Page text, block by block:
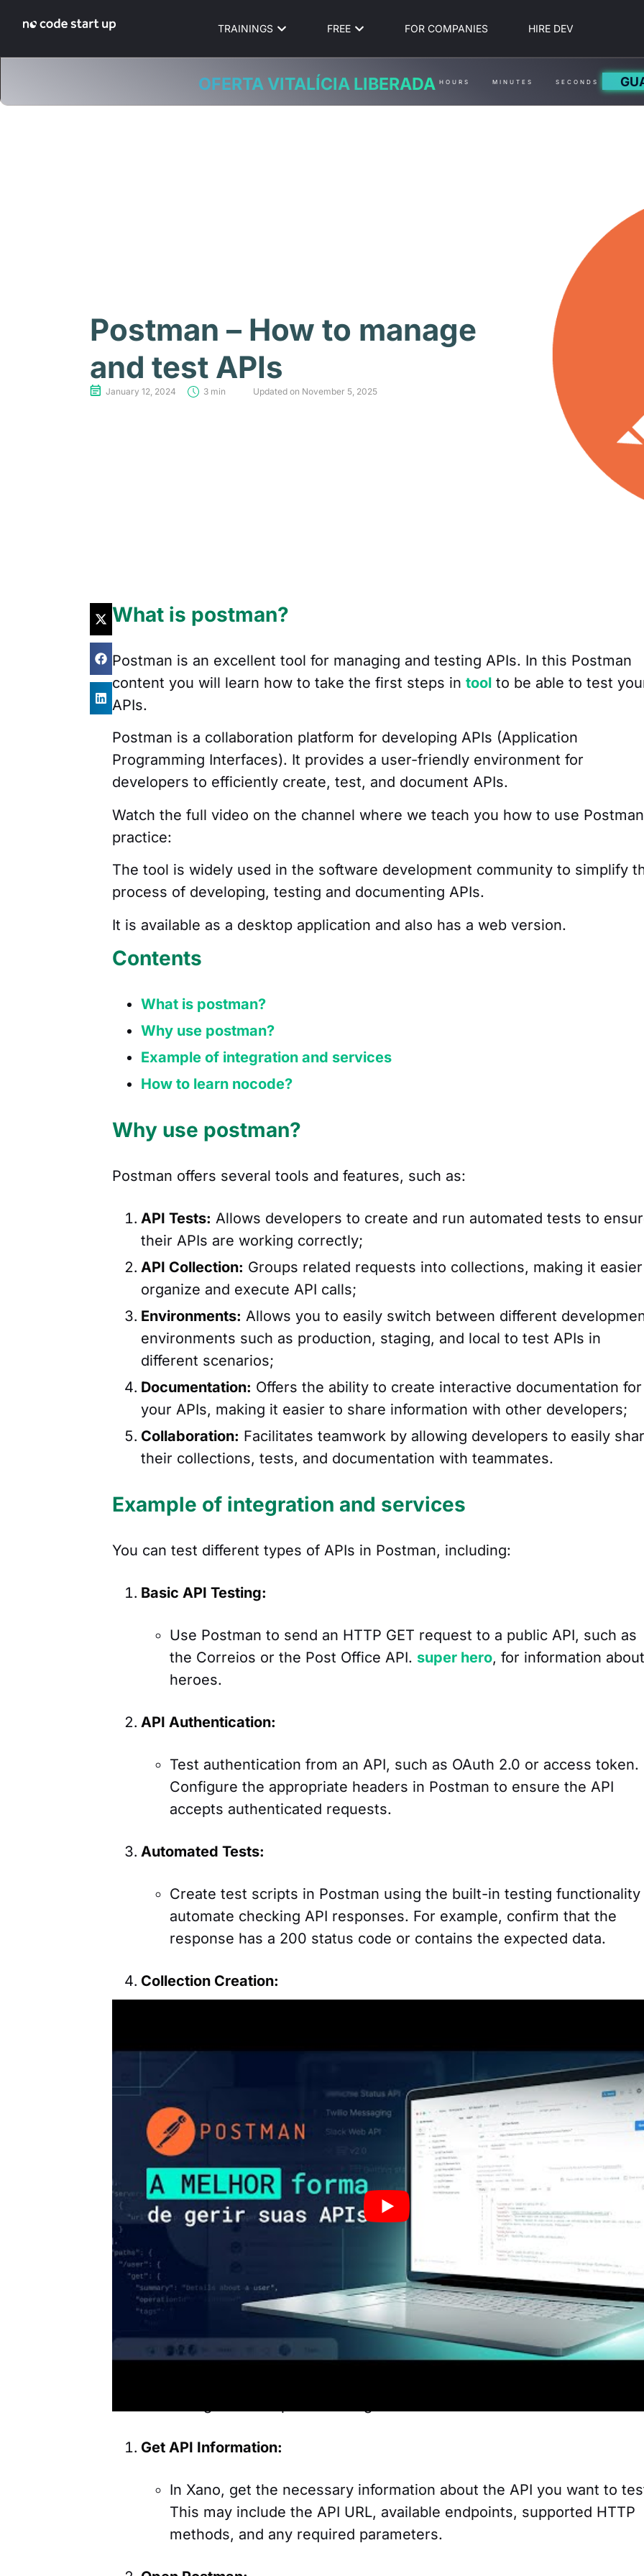
TRAININGS FREE FOR COMPANIES HIRE DEV
OFERTA VITALÍCIA LIBERADA HOURS MINUTES SECONDS
Postman – How to manage
and test APIs
January 12, 2024 3 min Updated on November 5, 2025
What is postman?
Postman is an excellent tool for managing and testing APIs. In this Postman
content you will learn how to take the first steps intool to be able to test
APIs.
Postman is a collaboration platform for developing APIs (Application
Programming Interfaces). It provides a user-friendly environment for
developers to efficiently create, test, and document APIs.
Watch the full video on the channel where we teach you how to use
practice:
The tool is widely used in the software development community to simplify
process of developing, testing and documenting APIs.
It is available as a desktop application and also has a web version.
Contents
What is postman?
Why use postman?
Example of integration and services
How to learn nocode?
Why use postman?
Postman offers several tools and features, such as:
API Tests: Allows developers to create and run automated tests to
their APIs are working correctly;
API Collection: Groups related requests into collections, making it
organize and execute API calls;
Environments: Allows you to easily switch between different
environments such as production, staging, and local to test APIs in
different scenarios;
Documentation: Offers the ability to create interactive documentation for
your APIs, making it easier to share information with other developers;
Collaboration: Facilitates teamwork by allowing developers to easily
their collections, tests, and documentation with teammates.
Example of integration and services
You can test different types of APIs in Postman, including:
Basic API Testing:
Use Postman to send an HTTP GET request to a public API, such as
the Correios or the Post Office API. super hero, for information about
heroes.
API Authentication:
Test authentication from an API, such as OAuth 2.0 or access token.
Configure the appropriate headers in Postman to ensure the API
accepts authenticated requests.
Automated Tests:
Create test scripts in Postman using the built-in testing functionality
automate checking API responses. For example, confirm that the
response has a 200 status code or contains the expected data.
Collection Creation:
including authentication, posting content, and getting feeds.
Development Environments:
Set up different environments in Postman to test an API in different
scenarios like production environment, local testing environment,
This makes it easy to switch between server configurations.
In the video tutorial about postman we show practical API examples with
and with
Supabase , which are large backends on the market.
Postman and Xano Backend
You can test Xano backend APIs using Postman. Xano is a platform that
Get API Information:
In Xano, get the necessary information about the API you want to
This may include the API URL, available endpoints, supported HTTP
methods, and any required parameters.